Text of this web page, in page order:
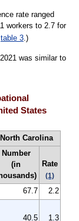
rate ranged
workers to 2.7 for
table 3.)
was similar to
States
North Carolina
Number
(in
Rate
(1)
67.7
2.2
40.5 1.3